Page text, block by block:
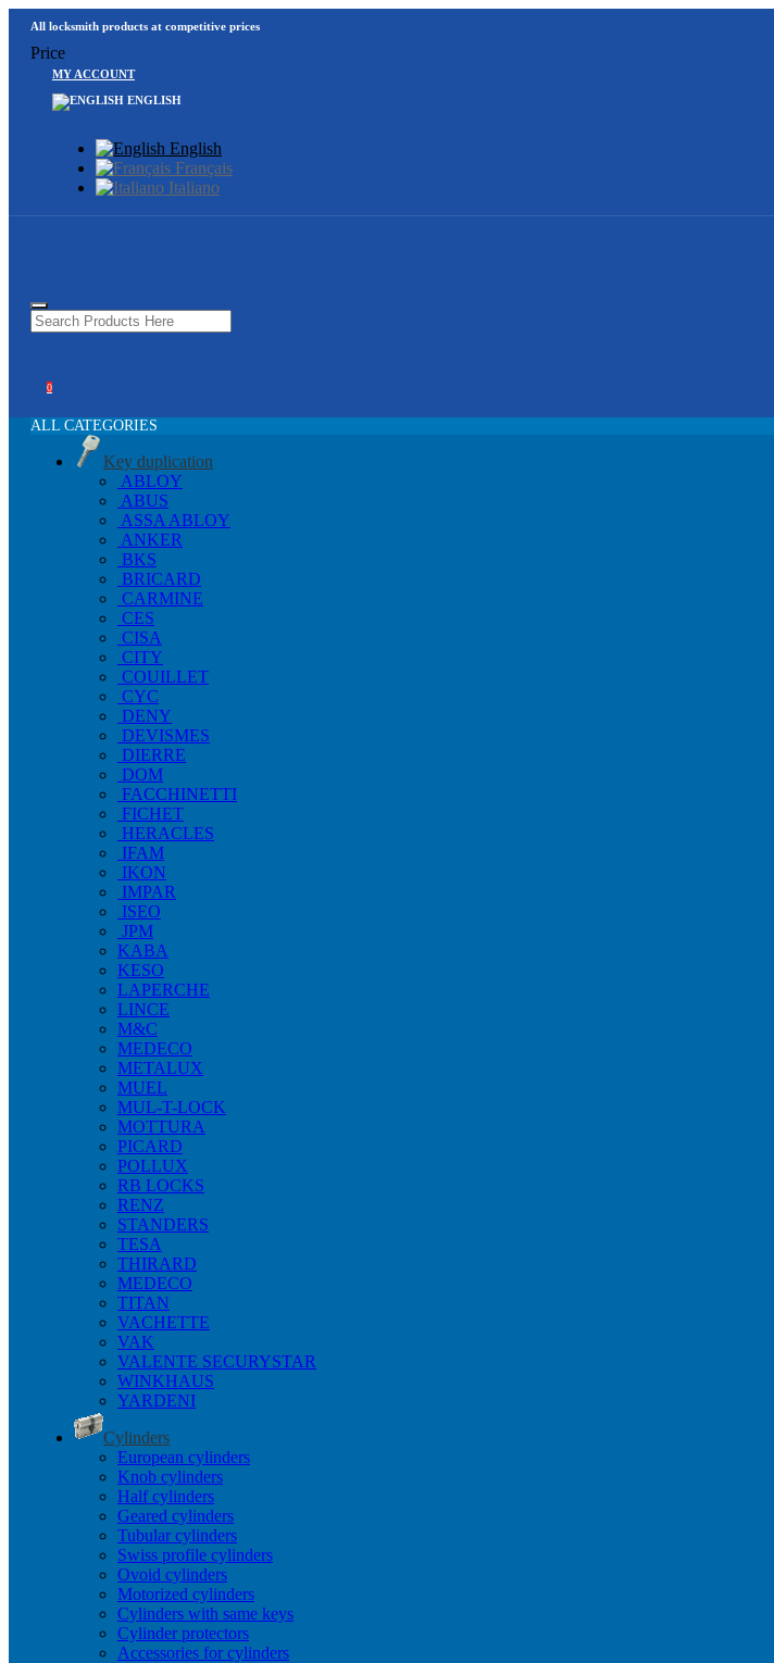
All locksmith products at competitive prices
Price
MY ACCOUNT
ENGLISH
English
Français
Italiano
0
ALL CATEGORIES
Key duplication
ABLOY
ABUS
ASSA ABLOY
ANKER
BKS
BRICARD
CARMINE
CES
CISA
CITY
COUILLET
CYC
DENY
DEVISMES
DIERRE
DOM
FACCHINETTI
FICHET
HERACLES
IFAM
IKON
IMPAR
ISEO
JPM
KABA
KESO
LAPERCHE
LINCE
M&C
MEDECO
METALUX
MUEL
MUL-T-LOCK
MOTTURA
PICARD
POLLUX
RB LOCKS
RENZ
STANDERS
TESA
THIRARD
MEDECO
TITAN
VACHETTE
VAK
VALENTE SECURYSTAR
WINKHAUS
YARDENI
Cylinders
European cylinders
Knob cylinders
Half cylinders
Geared cylinders
Tubular cylinders
Swiss profile cylinders
Ovoid cylinders
Motorized cylinders
Cylinders with same keys
Cylinder protectors
Accessories for cylinders